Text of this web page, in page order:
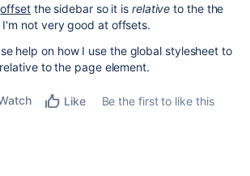
offsetthe sidebar so it is relative to the the
not very good at offsets.
help on how I use the global stylesheet to
to the page element.
Like
Be the first to like this